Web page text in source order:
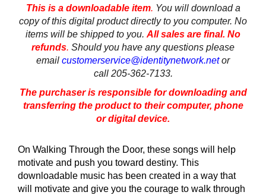
This is a downloadable item. You will download a
copy of this digital product directly to you computer. No
items will be shipped to you. All sales are final. No
refunds. Should you have any questions please
email customerservice@identitynetwork.net or
call 205-362-7133.
The purchaser is responsible for downloading and
transferring the product to their computer, phone
or digital device.
On Walking Through the Door, these songs will help
motivate and push you toward destiny. This
downloadable music has been created in a way that
will motivate and give you the courage to walk through